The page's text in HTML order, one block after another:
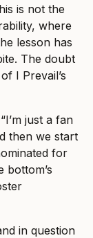
is not the
where
lesson has
The doubt
I Prevail’s
just a fan
then we start
for
bottom’s
in question